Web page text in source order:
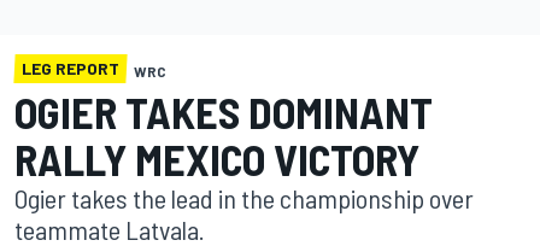
LEG REPORT WRC
OGIER TAKES DOMINANT
RALLY MEXICO VICTORY
Ogier takes the lead in the championship over
teammate Latvala.